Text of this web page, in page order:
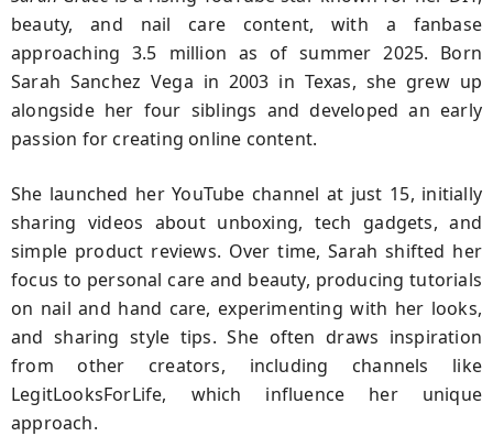
beauty, and nail care content, with a fanbase
approaching 3.5 million as of summer 2025. Born
Sarah Sanchez Vega in 2003 in Texas, she grew up
alongside her four siblings and developed an early
passion for creating online content.
She launched her YouTube channel at just 15, initially
sharing videos about unboxing, tech gadgets, and
simple product reviews. Over time, Sarah shifted her
focus to personal care and beauty, producing tutorials
on nail and hand care, experimenting with her looks,
and sharing style tips. She often draws inspiration
from other creators, including channels like
LegitLooksForLife, which influence her unique
approach.